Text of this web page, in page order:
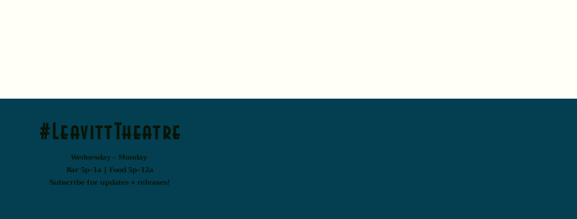
#LeavittTheatre
Wednesday - Monday
Bar 5p-1a | Food 5p-12a
Subscribe for updates + releases!